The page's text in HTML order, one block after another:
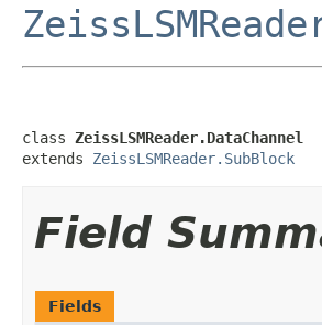
class ZeissLSMReader.DataChannel
extends ZeissLSMReader.SubBlock
Field
Fields